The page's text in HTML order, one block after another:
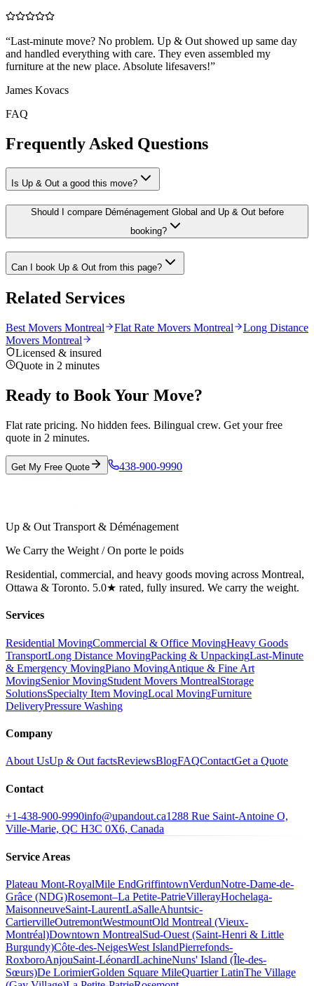
“Last-minute move? No problem. Up & Out showed up same day
and handled everything with care. They even assembled my
furniture at the new place. Absolute lifesavers!”
James Kovacs
FAQ
Frequently Asked Questions
Is Up & Out a good this move?
Should I compare Déménagement Global and Up & Out before
booking?
Can I book Up & Out from this page?
Related Services
Best Movers Montreal Flat Rate Movers Montreal
Long Distance
Movers Montreal
Licensed & insured
Quote in 2 minutes
Ready to Book Your Move?
Flat rate pricing. No hidden fees. Bilingual crew. Get your free
quote in 2 minutes.
Get My Free Quote 438-900-9990
Up & Out Transport & Déménagement
We Carry the Weight / On porte le poids
Residential, commercial, and heavy goods moving across Montreal,
Ottawa & Toronto. 5.0★ rated, fully insured. We carry the weight.
Services
Residential MovingCommercial & Office MovingHeavy Goods
TransportLong Distance MovingPacking & UnpackingLast-Minute
& Emergency MovingPiano MovingAntique & Fine Art
MovingSenior MovingStudent Movers MontrealStorage
SolutionsSpecialty Item MovingLocal MovingFurniture
DeliveryPressure Washing
Company
About UsUp & Out factsReviewsBlogFAQContactGet a Quote
Contact
+1-438-900-9990info@upandout.ca1288 Rue Saint-Antoine O,
Ville-Marie, QC H3C 0X6, Canada
Service Areas
Plateau Mont-RoyalMile EndGriffintownVerdunNotre-Dame-de-
Grâce (NDG)Rosemont–La Petite-PatrieVillerayHochelaga-
MaisonneuveSaint-LaurentLaSalleAhuntsic-
CartiervilleOutremontWestmountOld Montreal (Vieux-
Montréal)Downtown MontrealSud-Ouest (Saint-Henri & Little
Burgundy)Côte-des-NeigesWest IslandPierrefonds-
RoxboroAnjouSaint-LéonardLachineNuns' Island (Île-des-
Sœurs)De LorimierGolden Square MileQuartier LatinThe Village